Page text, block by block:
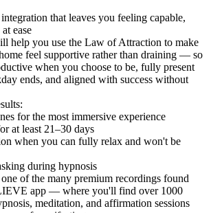
that leaves you feeling capable,
ease
help you use the Law of Attraction to make
feel supportive rather than draining — so
when you choose to be, fully present
ends, and aligned with success without
for the most immersive experience
at least 21–30 days
when you can fully relax and won't be
during hypnosis
of the many premium recordings found
app — where you'll find over 1000
meditation, and affirmation sessions